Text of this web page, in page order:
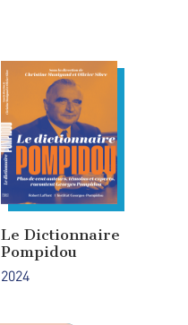
Le Dictionnaire
Pompidou
2024